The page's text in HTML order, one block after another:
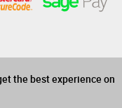
the best experience on
years old to purchase
alcohol on this website